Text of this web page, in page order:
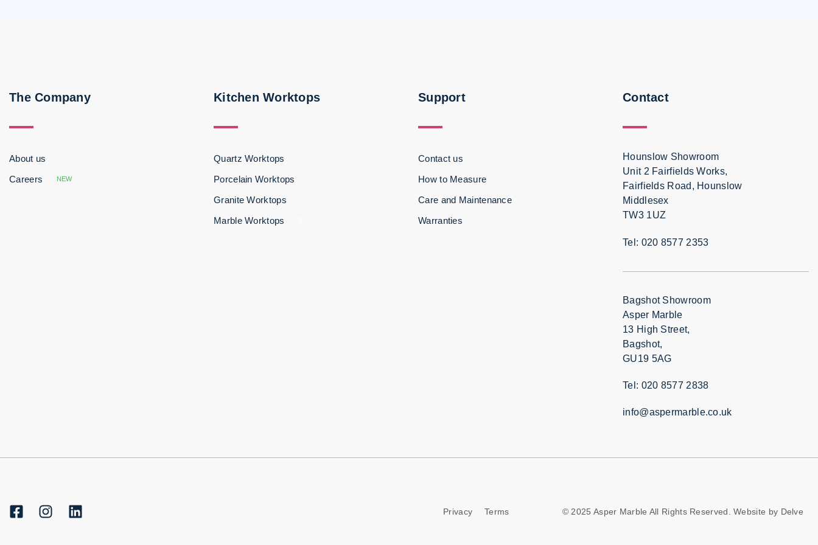
The Company
About us
Careers
NEW
Kitchen Worktops
Quartz Worktops
Porcelain Worktops
Granite Worktops
Marble Worktops
Support
Contact us
How to Measure
Care and Maintenance
Warranties
Contact
Hounslow Showroom
Unit 2 Fairfields Works,
Fairfields Road, Hounslow
Middlesex
TW3 1UZ
Tel: 020 8577 2353
Bagshot Showroom
Asper Marble
13 High Street,
Bagshot,
GU19 5AG
Tel: 020 8577 2838
info@aspermarble.co.uk
Privacy Terms © 2025 Asper Marble All Rights Reserved. Website by Delve